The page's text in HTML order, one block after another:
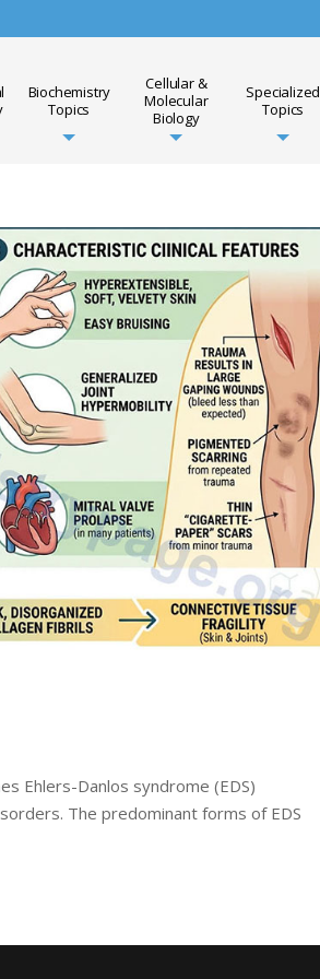
Biochemistry
Topics
Cellular &
Molecular
Biology
Specialized
Topics
Ehlers-Danlos syndrome (EDS)
The predominant forms of EDS